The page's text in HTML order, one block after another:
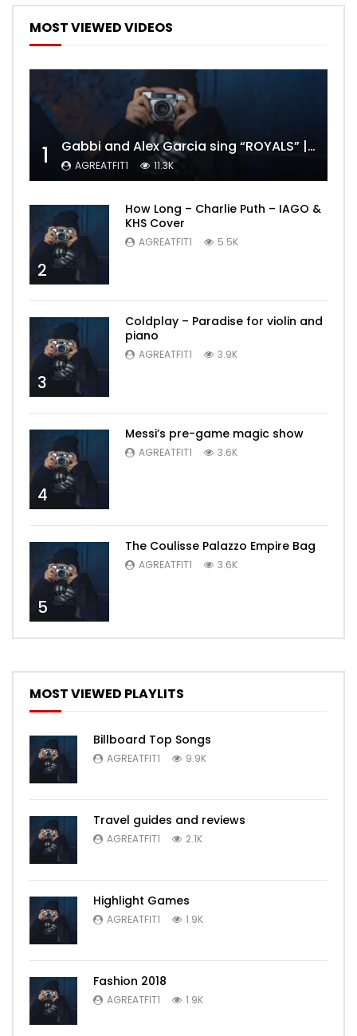
MOST VIEWED VIDEOS
1 Gabbi and Alex Garcia sing “ROYALS” | FULL VIDEO
AGREATFIT1 11.3K
2
How Long – Charlie Puth – IAGO &
KHS Cover
AGREATFIT1 5.5K
3
Coldplay – Paradise for violin and
piano
AGREATFIT1 3.9K
4
Messi’s pre-game magic show
AGREATFIT1 3.6K
5
The Coulisse Palazzo Empire Bag
AGREATFIT1 3.6K
MOST VIEWED PLAYLITS
Billboard Top Songs
AGREATFIT1 9.9K
Travel guides and reviews
AGREATFIT1 2.1K
Highlight Games
AGREATFIT1 1.9K
Fashion 2018
AGREATFIT1 1.9K